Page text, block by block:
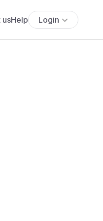
usHelp Login